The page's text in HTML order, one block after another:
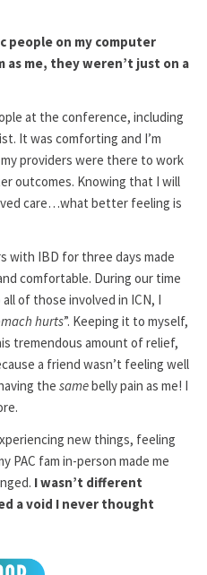
people on my computer
as me, they weren’t just on a
at the conference, including
It was comforting and I’m
providers were there to work
outcomes. Knowing that I will
care…what better feeling is
with IBD for three days made
comfortable. During our time
of those involved in ICN, I
hurts”. Keeping it to myself,
tremendous amount of relief,
a friend wasn’t feeling well
the samebelly pain as me! I
new things, feeling
PAC fam in-person made me
I wasn’t different
a void I never thought